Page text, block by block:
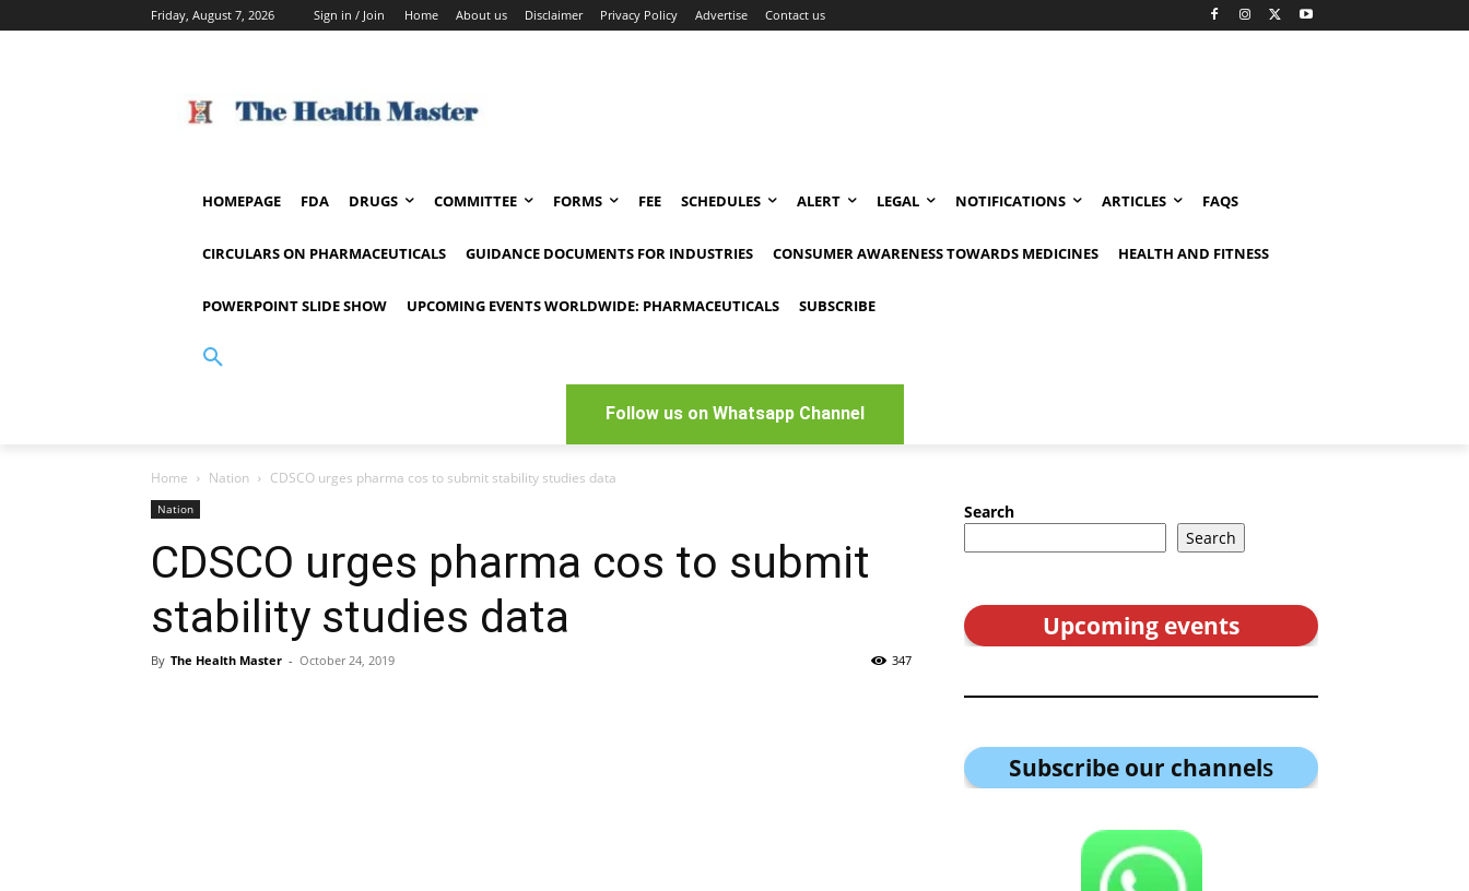
Friday, August 7, 2026 Sign in / Join Home About us Disclaimer Privacy Policy Advertise Contact us
HOMEPAGE FDA DRUGS COMMITTEE FORMS FEE SCHEDULES ALERT LEGAL NOTIFICATIONS ARTICLES FAQS
CIRCULARS ON PHARMACEUTICALS GUIDANCE DOCUMENTS FOR INDUSTRIES CONSUMER AWARENESS TOWARDS MEDICINES HEALTH AND FITNESS
POWERPOINT SLIDE SHOW UPCOMING EVENTS WORLDWIDE: PHARMACEUTICALS SUBSCRIBE
Follow us on Whatsapp Channel
Home Nation CDSCO urges pharma cos to submit stability studies data
Nation
CDSCO urges pharma cos to submit
stability studies data
By The Health Master - October 24, 2019 347
Search
Search
Upcoming events
Subscribe our channels